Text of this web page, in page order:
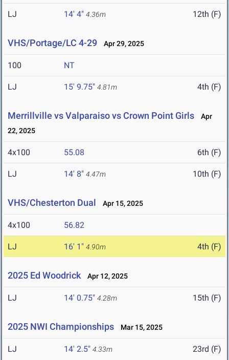
LJ 14' 4" 4.36m 12th (F)
VHS/Portage/LC 4-29 Apr 29, 2025
100 NT
LJ 15' 9.75" 4.81m 4th (F)
Merrillville vs Valparaiso vs Crown Point Girls
Apr
22, 2025
4x100 55.08 6th (F)
LJ 14' 8" 4.47m 10th (F)
VHS/Chesterton Dual Apr 15, 2025
4x100 56.82
LJ 16' 1" 4.90m 4th (F)
2025 Ed Woodrick Apr 12, 2025
LJ 14' 0.75" 4.28m 15th (F)
2025 NWI Championships Mar 15, 2025
LJ 14' 2.5" 4.33m 23rd (F)